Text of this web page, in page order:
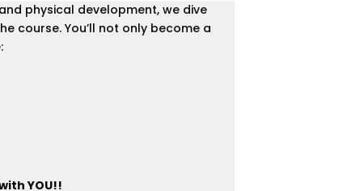
physical development, we dive
course. You’ll not only become a
YOU!!